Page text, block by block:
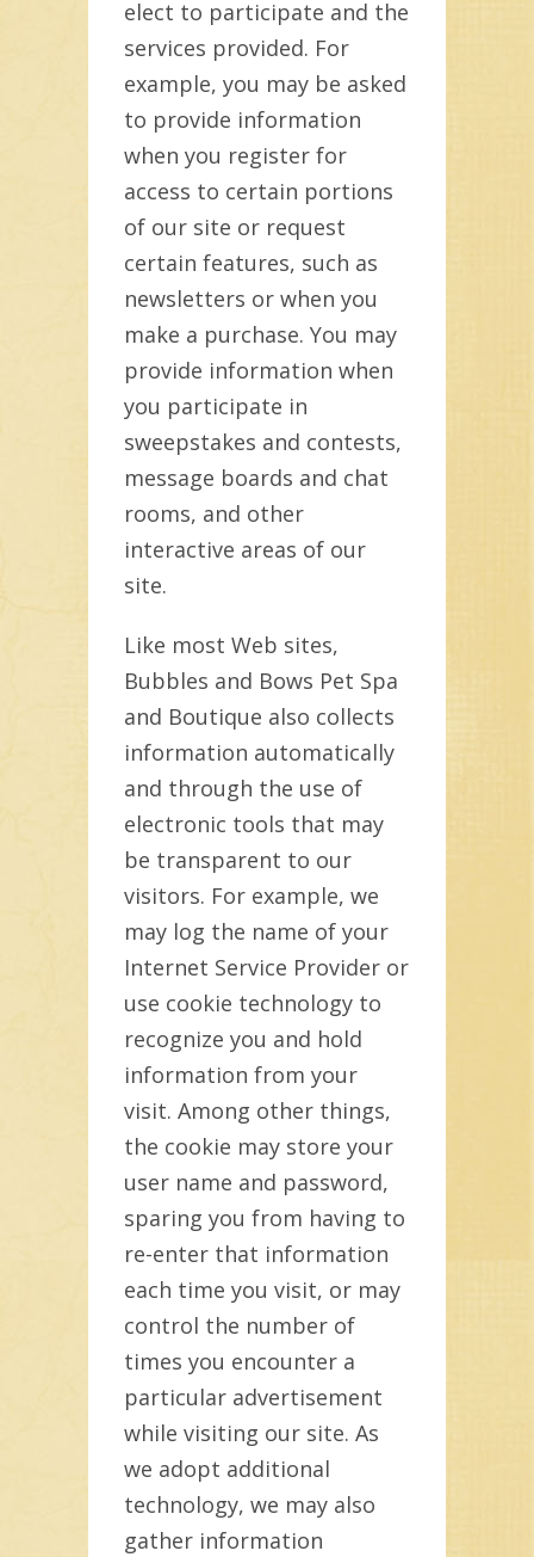
elect to participate and the
services provided. For
example, you may be asked
to provide information
when you register for
access to certain portions
of our site or request
certain features, such as
newsletters or when you
make a purchase. You may
provide information when
you participate in
sweepstakes and contests,
message boards and chat
rooms, and other
interactive areas of our
site.
Like most Web sites,
Bubbles and Bows Pet Spa
and Boutique also collects
information automatically
and through the use of
electronic tools that may
be transparent to our
visitors. For example, we
may log the name of your
Internet Service Provider or
use cookie technology to
recognize you and hold
information from your
visit. Among other things,
the cookie may store your
user name and password,
sparing you from having to
re-enter that information
each time you visit, or may
control the number of
times you encounter a
particular advertisement
while visiting our site. As
we adopt additional
technology, we may also
gather information